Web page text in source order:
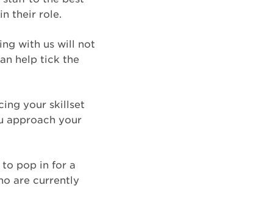
their role.
with us will not
help tick the
your skillset
approach your
pop in for a
are currently